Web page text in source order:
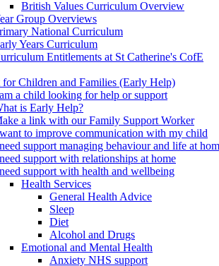
British Values Curriculum Overview
Group Overviews
National Curriculum
Years Curriculum
Entitlements at St Catherine's CofE
for Children and Families (Early Help)
a child looking for help or support
is Early Help?
a link with our Family Support Worker
to improve communication with my child
support managing behaviour and life at
support with relationships at home
support with health and wellbeing
Health Services
General Health Advice
Sleep
Diet
Alcohol and Drugs
Emotional and Mental Health
Anxiety NHS support